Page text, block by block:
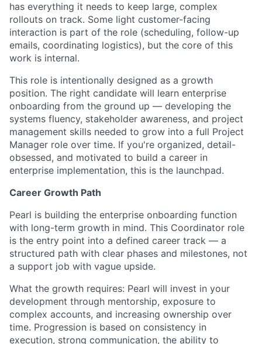
has everything it needs to keep large, complex
rollouts on track. Some light customer-facing
interaction is part of the role (scheduling, follow-up
emails, coordinating logistics), but the core of this
work is internal.
This role is intentionally designed as a growth
position. The right candidate will learn enterprise
onboarding from the ground up — developing the
systems fluency, stakeholder awareness, and project
management skills needed to grow into a full Project
Manager role over time. If you're organized, detail-
obsessed, and motivated to build a career in
enterprise implementation, this is the launchpad.
Career Growth Path
Pearl is building the enterprise onboarding function
with long-term growth in mind. This Coordinator role
is the entry point into a defined career track — a
structured path with clear phases and milestones, not
a support job with vague upside.
What the growth requires: Pearl will invest in your
development through mentorship, exposure to
complex accounts, and increasing ownership over
time. Progression is based on consistency in
execution, strong communication, the ability to